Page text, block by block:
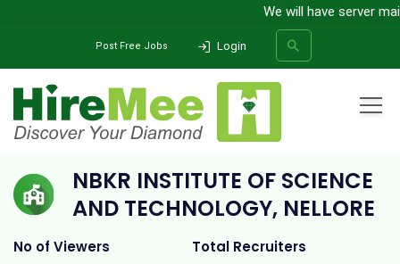
We will have server
Post Free Jobs Login
NBKR Institute of Science and Technology, Nellore
NBKR INSTITUTE OF SCIENCE
AND TECHNOLOGY, NELLORE
No of Viewers Total Recruiters